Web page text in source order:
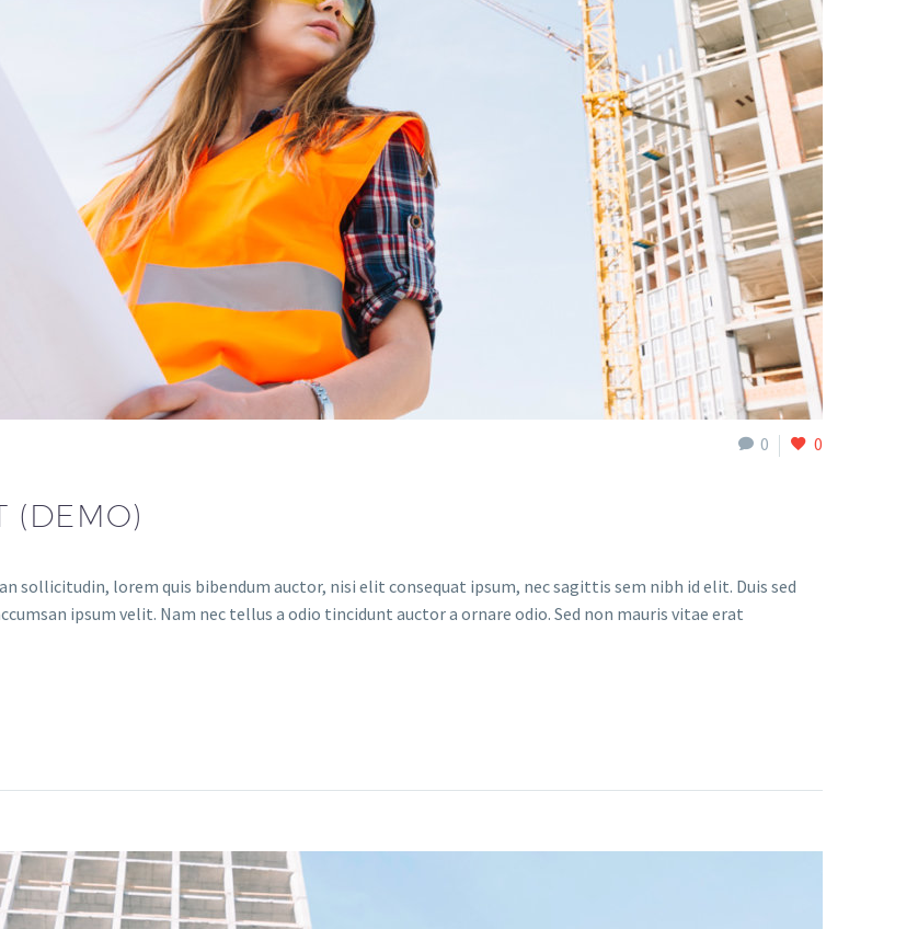
0 0
(DEMO)
sollicitudin, lorem quis bibendum auctor, nisi elit consequat ipsum, nec sagittis sem nibh id elit. Duis sed
ipsum velit. Nam nec tellus a odio tincidunt auctor a ornare odio. Sed non mauris vitae erat